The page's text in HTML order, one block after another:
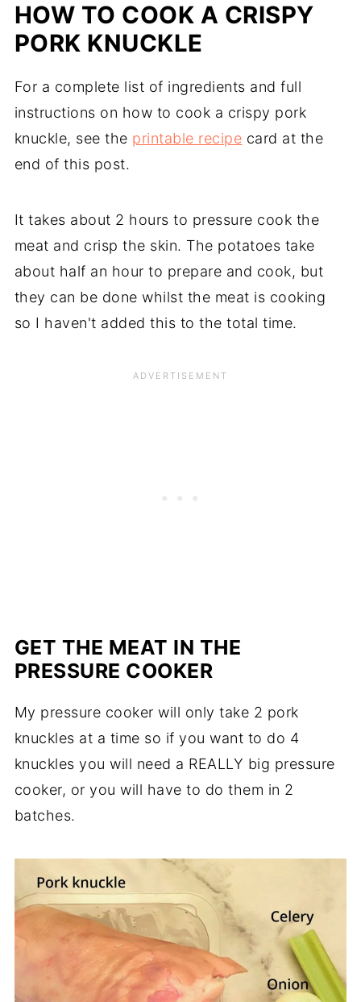
HOW TO COOK A CRISPY
PORK KNUCKLE
For a complete list of ingredients and full
instructions on how to cook a crispy pork
knuckle, see the printable recipe card at the
end of this post.
It takes about 2 hours to pressure cook the
meat and crisp the skin. The potatoes take
about half an hour to prepare and cook, but
they can be done whilst the meat is cooking
so I haven't added this to the total time.
GET THE MEAT IN THE
PRESSURE COOKER
My pressure cooker will only take 2 pork
knuckles at a time so if you want to do 4
knuckles you will need a REALLY big pressure
cooker, or you will have to do them in 2
batches.